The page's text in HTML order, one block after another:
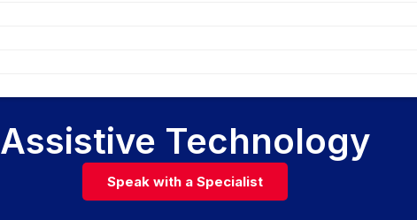
Assistive Technology
Speak with a Specialist